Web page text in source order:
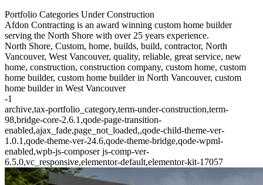
Portfolio Categories Under Construction
Afdon Contracting is an award winning custom home builder
serving the North Shore with over 25 years experience.
North Shore, Custom, home, builds, build, contractor, North
Vancouver, West Vancouver, quality, reliable, great service, new
home, construction, construction company, custom home, custom
home builder, custom home builder in North Vancouver, custom
home builder in West Vancouver
-1
archive,tax-portfolio_category,term-under-construction,term-
98,bridge-core-2.6.1,qode-page-transition-
enabled,ajax_fade,page_not_loaded,,qode-child-theme-ver-
1.0.1,qode-theme-ver-24.6,qode-theme-bridge,qode-wpml-
enabled,wpb-js-composer js-comp-ver-
6.5.0,vc_responsive,elementor-default,elementor-kit-17057